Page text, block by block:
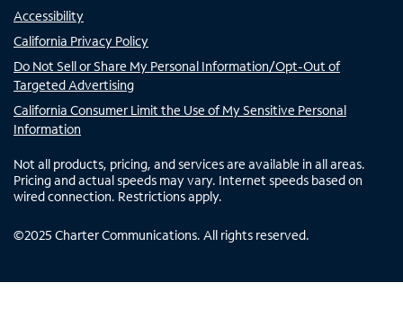
Accessibility
California Privacy Policy
Do Not Sell or Share My Personal Information/Opt-Out of
Targeted Advertising
California Consumer Limit the Use of My Sensitive Personal
Information
Not all products, pricing, and services are available in all areas.
Pricing and actual speeds may vary. Internet speeds based on
wired connection. Restrictions apply.
©2025 Charter Communications. All rights reserved.